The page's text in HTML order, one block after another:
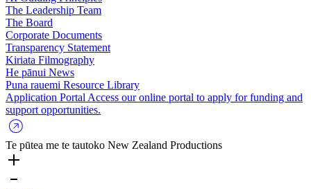
The Leadership Team
The Board
Corporate Documents
Transparency Statement
Kiriata Filmography
He pānui News
Puna rauemi Resource Library
Application Portal Access our online portal to apply for funding and
support opportunities.
Te pūtea me te tautoko New Zealand Productions